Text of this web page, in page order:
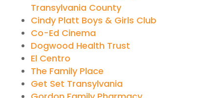
Transylvania County
Cindy Platt Boys & Girls Club
Co-Ed Cinema
Dogwood Health Trust
El Centro
The Family Place
Get Set Transylvania